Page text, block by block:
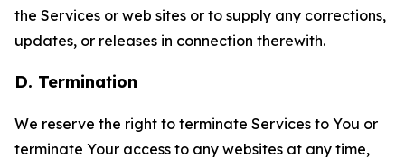
the Services or web sites or to supply any corrections,
updates, or releases in connection therewith.
D. Termination
We reserve the right to terminate Services to You or
terminate Your access to any websites at any time,